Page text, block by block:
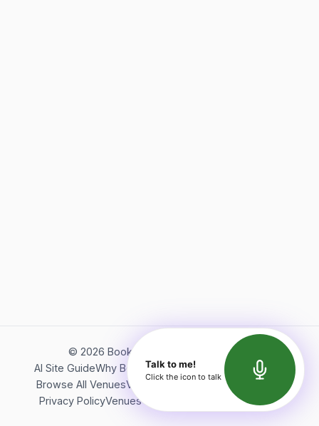
© 2026 Bookerish. All rights reserved.
AI Site GuideWhy BookerishAbout Bookerish
Insights
Browse All VenuesVideos
Terms of Service
Privacy PolicyVenues Directory API Documentation
Talk to me!
Click the icon to talk